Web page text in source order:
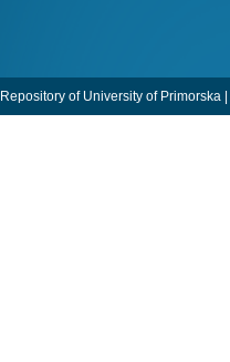
Repository of University of Primorska |